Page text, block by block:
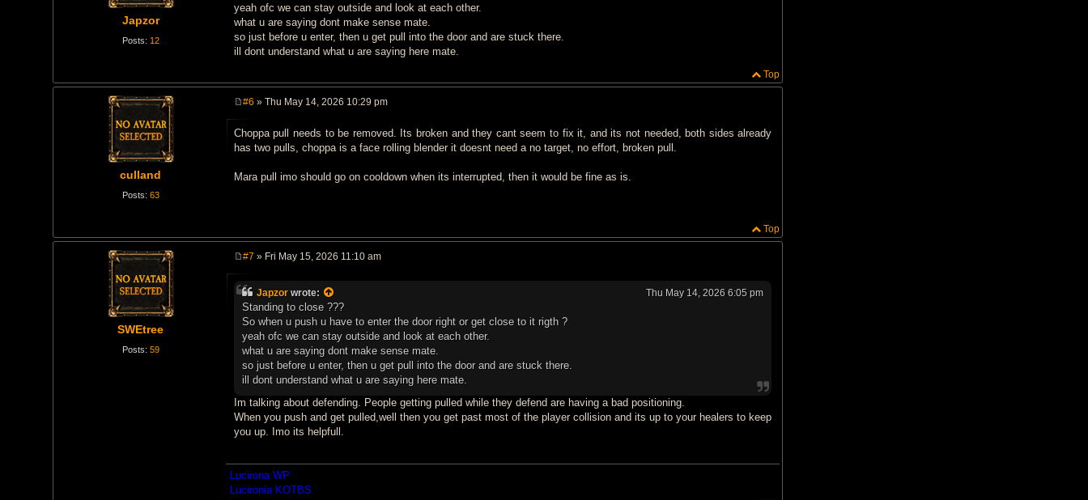
Japzor
Posts: 12
yeah ofc we can stay outside and look at each other.
what u are saying dont make sense mate.
so just before u enter, then u get pull into the door and are stuck there.
ill dont understand what u are saying here mate.
Top
culland
Posts: 63
s
t
#6 » Thu May 14, 2026 10:29 pm
Choppa pull needs to be removed. Its broken and they cant seem to fix it, and its not needed, both sides already
has two pulls, choppa is a face rolling blender it doesnt need a no target, no effort, broken pull.
Mara pull imo should go on cooldown when its interrupted, then it would be fine as is.
Top
SWEtree
Posts: 59
s
t
#7 » Fri May 15, 2026 11:10 am
Japzorwrote: Thu May 14, 2026 6:05 pm
Standing to close ???
So when u push u have to enter the door right or get close to it rigth ?
yeah ofc we can stay outside and look at each other.
what u are saying dont make sense mate.
so just before u enter, then u get pull into the door and are stuck there.
ill dont understand what u are saying here mate.
Im talking about defending. People getting pulled while they defend are having a bad positioning.
When you push and get pulled,well then you get past most of the player collision and its up to your healers to keep
you up. Imo its helpfull.
Lucirona WP
Lucironia KOTBS